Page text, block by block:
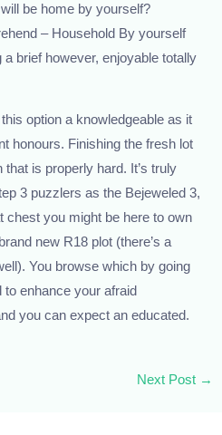
be home by yourself?
– Household By yourself
brief however, enjoyable totally
option a knowledgeable as it
honours. Finishing the fresh lot
is properly hard. It’s truly
3 puzzlers as the Bejeweled 3,
chest you might be here to own
new R18 plot (there’s a
You browse which by going
enhance your afraid
you can expect an educated.
Next Post →